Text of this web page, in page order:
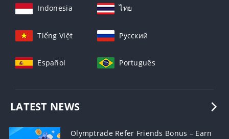
Indonesia ไทย
Tiếng Việt Русский
Español Português
LATEST NEWS
Olymptrade Refer Friends Bonus – Earn